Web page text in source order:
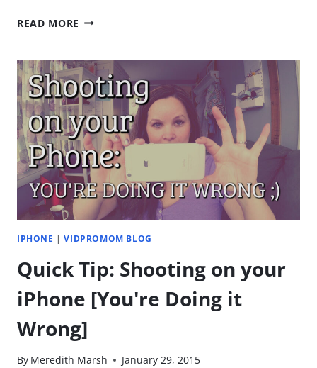
READ MORE HOW
VIDEOS
FROM
YOUR
IPHONE
(OR
ANY
PHONE!)
ONTO
YOUR
COMPUTER
EASY
IPHONE |VIDPROMOM BLOG
Quick Tip: Shooting on your
iPhone [You're Doing it
Wrong]
By Meredith Marsh January 29, 2015